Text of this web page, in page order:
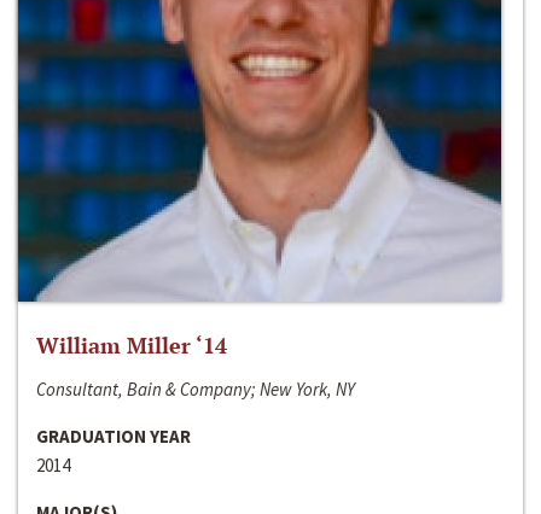
William Miller ‘14
Consultant, Bain & Company; New York, NY
GRADUATION YEAR
2014